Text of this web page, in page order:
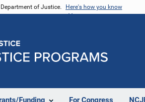
of Justice. Here's how you know
Funding For Congress